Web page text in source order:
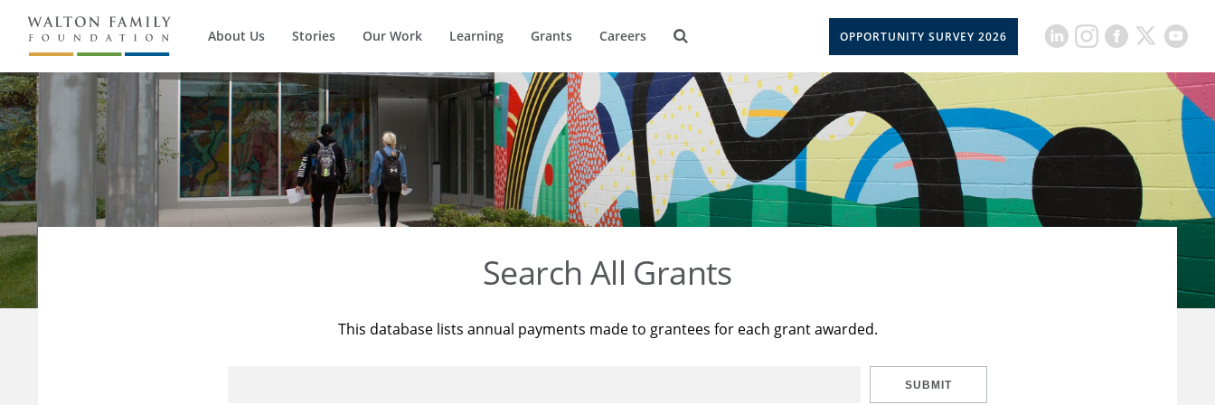
About Us Stories Our Work Learning Grants Careers OPPORTUNITY SURVEY 2026
Search All Grants
This database lists annual payments made to grantees for each grant awarded.
SUBMIT